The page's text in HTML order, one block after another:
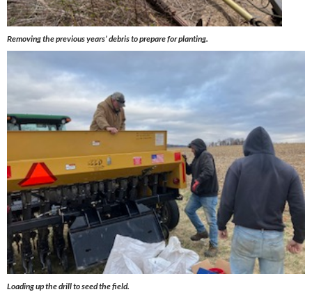
Removing the previous years’ debris to prepare for planting.
Loading up the drill to seed the field.